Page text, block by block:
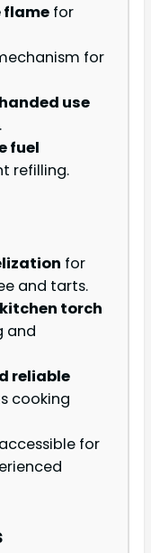
flame for
for
use
fuel
refilling.
for
and tarts.
kitchen torch
and
reliable
cooking
for